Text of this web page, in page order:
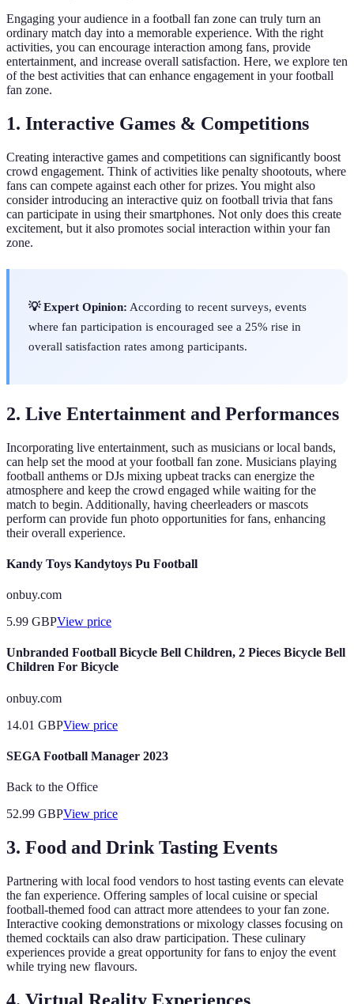
Engaging your audience in a football fan zone can truly turn an
ordinary match day into a memorable experience. With the right
activities, you can encourage interaction among fans, provide
entertainment, and increase overall satisfaction. Here, we explore ten
of the best activities that can enhance engagement in your football
fan zone.
1. Interactive Games & Competitions
Creating interactive games and competitions can significantly boost
crowd engagement. Think of activities like penalty shootouts, where
fans can compete against each other for prizes. You might also
consider introducing an interactive quiz on football trivia that fans
can participate in using their smartphones. Not only does this create
excitement, but it also promotes social interaction within your fan
zone.
💡 Expert Opinion: According to recent surveys, events
where fan participation is encouraged see a 25% rise in
overall satisfaction rates among participants.
2. Live Entertainment and Performances
Incorporating live entertainment, such as musicians or local bands,
can help set the mood at your football fan zone. Musicians playing
football anthems or DJs mixing upbeat tracks can energize the
atmosphere and keep the crowd engaged while waiting for the
match to begin. Additionally, having cheerleaders or mascots
perform can provide fun photo opportunities for fans, enhancing
their overall experience.
Kandy Toys Kandytoys Pu Football
onbuy.com
5.99 GBPView price
Unbranded Football Bicycle Bell Children, 2 Pieces Bicycle Bell
Children For Bicycle
onbuy.com
14.01 GBPView price
SEGA Football Manager 2023
Back to the Office
52.99 GBPView price
3. Food and Drink Tasting Events
Partnering with local food vendors to host tasting events can elevate
the fan experience. Offering samples of local cuisine or special
football-themed food can attract more attendees to your fan zone.
Interactive cooking demonstrations or mixology classes focusing on
themed cocktails can also draw participation. These culinary
experiences provide a great opportunity for fans to enjoy the event
while trying new flavours.